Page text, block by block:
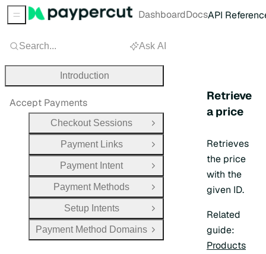
Retrieve
a price
Retrieves
the price
with the
given ID.
Related
guide:
Products
Search... Ask AI
Introduction
Accept Payments
Checkout Sessions
Open Group
Payment Links
Open Group
Payment Intent
Open Group
Payment Methods
Open Group
Setup Intents
Open Group
Payment Method Domains Open Group
Sidebar Menu DashboardDocsAPI